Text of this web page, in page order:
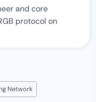
and core
protocol on
Network